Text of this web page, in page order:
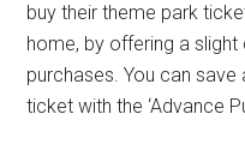
buy their theme park
home, by offering a
purchases. You can
ticket with the ‘Advance